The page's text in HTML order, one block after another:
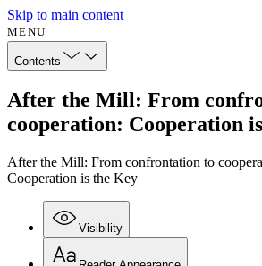
Skip to main content
MENU
Contents
After the Mill: From
cooperation: Cooperation
After the Mill: From confrontation to
Cooperation is the Key
Visibility